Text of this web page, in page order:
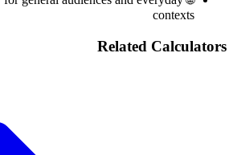
contexts
Related Calculators